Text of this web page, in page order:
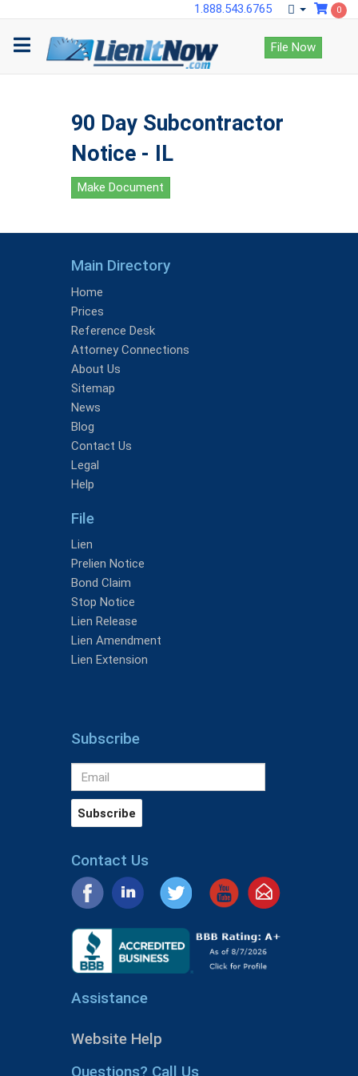
1.888.543.6765 0
File Now
90 Day Subcontractor
Notice - IL
Make Document
Main Directory
Home
Prices
Reference Desk
Attorney Connections
About Us
Sitemap
News
Blog
Contact Us
Legal
Help
File
Lien
Prelien Notice
Bond Claim
Stop Notice
Lien Release
Lien Amendment
Lien Extension
Subscribe
Contact Us
Assistance
Website Help
Questions? Call Us